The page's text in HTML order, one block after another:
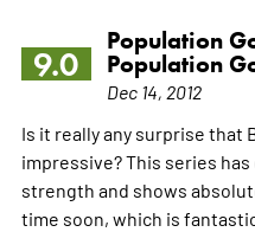
9.0
Population
Population
Dec 14, 2012
Is it really any surprise that
impressive? This series
strength and shows
time soon, which is